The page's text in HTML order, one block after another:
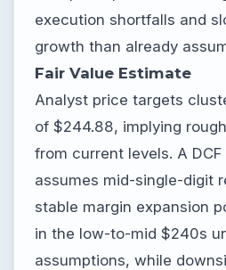
execution shortfalls and
growth than already
Fair Value Estimate
Analyst price targets
of $244.88, implying
from current levels. A
assumes mid-single-digit
stable margin expansion
in the low-to-mid $240s
assumptions, while